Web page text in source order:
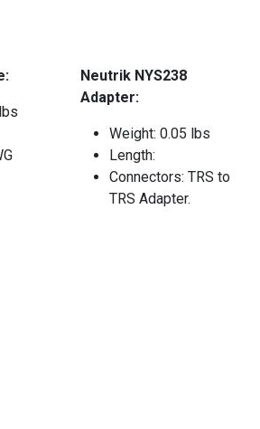
Neutrik NYS238
Adapter:
Weight: 0.05 lbs
Length:
Connectors: TRS to
TRS Adapter.